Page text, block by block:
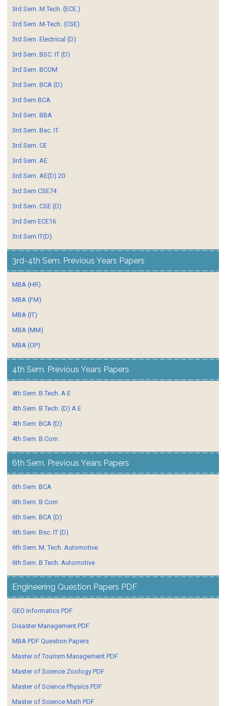
3rd Sem. M.Tech. (ECE.)
3rd Sem. M-Tech. (CSE)
3rd Sem. Electrical (D)
3rd Sem. BSC. IT (D)
3rd Sem. BCOM
3rd Sem. BCA (D)
3rd Sem BCA
3rd Sem. BBA
3rd Sem. Bsc. IT
3rd Sem. CE
3rd Sem. AE
3rd Sem. AE(D) 20
3rd Sem CSE74
3rd Sem. CSE (D)
3rd Sem ECE16
3rd Sem IT(D)
3rd-4th Sem. Previous Years Papers
MBA (HR)
MBA (FM)
MBA (IT)
MBA (MM)
MBA (OP)
4th Sem. Previous Years Papers
4th Sem. B.Tech. A E
4th Sem. B.Tech. (D) A E
4th Sem. BCA (D)
4th Sem. B.Com.
6th Sem. Previous Years Papers
6th Sem. BCA
6th Sem. B.Com
6th Sem. BCA (D)
6th Sem. Bsc. IT (D)
6th Sem. M. Tech. Automotive
6th Sem. B.Tech. Automotive
Engineering Question Papers PDF
GEO Informatics PDF
Disaster Management PDF
MBA PDF Question Papers
Master of Tourism Management PDF
Master of Science Zoology PDF
Master of Science Physics PDF
Master of Science Math PDF